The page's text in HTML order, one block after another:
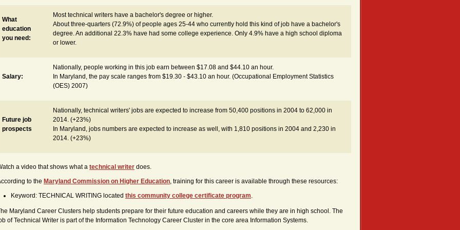
What
education
you need:
Most technical writers have a bachelor's degree or higher.
About three-quarters (72.9%) of people ages 25-44 who currently hold this kind of job have a bachelor's
degree. An additional 22.3% have had some college experience. Only 4.9% have a high school diploma
or lower.
Salary:
Nationally, people working in this job earn between $17.08 and $44.10 an hour.
In Maryland, the pay scale ranges from $19.30 - $43.10 an hour. (Occupational Employment Statistics
(OES) 2007)
Future job
prospects
Nationally, technical writers' jobs are expected to increase from 50,400 positions in 2004 to 62,000 in
2014. (+23%)
In Maryland, jobs numbers are expected to increase as well, with 1,810 positions in 2004 and 2,230 in
2014. (+23%)
a video that shows what a technical writer does.
to the Maryland Commission on Higher Education, training for this career is available through these resources:
Keyword: TECHNICAL WRITING located this community college certificate program.
Maryland Career Clusters help students prepare for their future education and careers while they are in high school. The
of Technical Writer is part of the Information Technology Career Cluster in the core area Information Systems.